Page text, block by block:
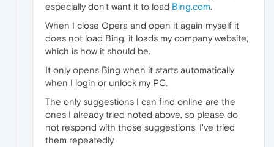
especially don't want it to load Bing.com.
When I close Opera and open it again myself it
does not load Bing, it loads my company website,
which is how it should be.
It only opens Bing when it starts automatically
when I login or unlock my PC.
The only suggestions I can find online are the
ones I already tried noted above, so please do
not respond with those suggestions, I've tried
them repeatedly.